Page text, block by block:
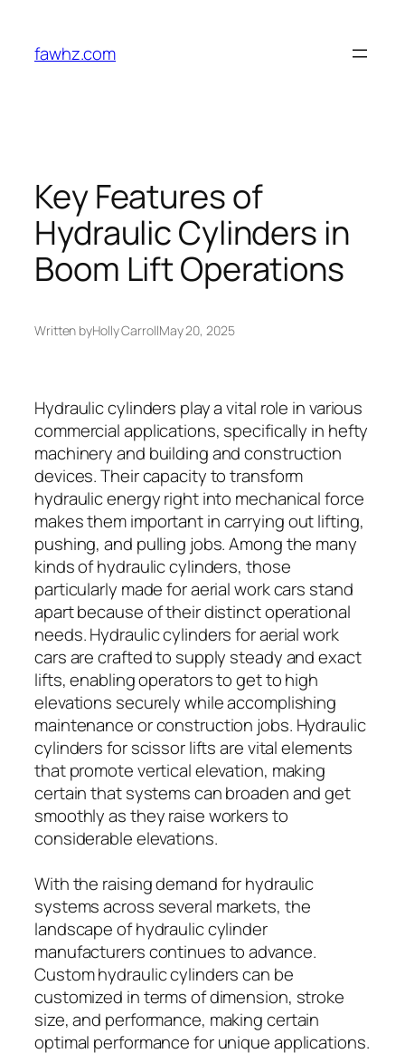
content
fawhz.com
Key Features of
Hydraulic Cylinders in
Boom Lift Operations
Written byHolly CarrollMay 20, 2025
Hydraulic cylinders play a vital role in various
commercial applications, specifically in hefty
machinery and building and construction
devices. Their capacity to transform
hydraulic energy right into mechanical force
makes them important in carrying out lifting,
pushing, and pulling jobs. Among the many
kinds of hydraulic cylinders, those
particularly made for aerial work cars stand
apart because of their distinct operational
needs. Hydraulic cylinders for aerial work
cars are crafted to supply steady and exact
lifts, enabling operators to get to high
elevations securely while accomplishing
maintenance or construction jobs. Hydraulic
cylinders for scissor lifts are vital elements
that promote vertical elevation, making
certain that systems can broaden and get
smoothly as they raise workers to
considerable elevations.
With the raising demand for hydraulic
systems across several markets, the
landscape of hydraulic cylinder
manufacturers continues to advance.
Custom hydraulic cylinders can be
customized in terms of dimension, stroke
size, and performance, making certain
optimal performance for unique applications.